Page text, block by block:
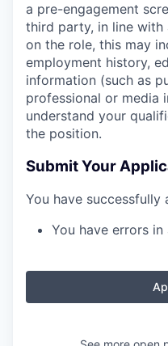
a pre-engagement
third party, in line with
on the role, this may
employment history,
information (such as
professional or media
understand your
the position.
Submit Your
You have successfully
You have errors in